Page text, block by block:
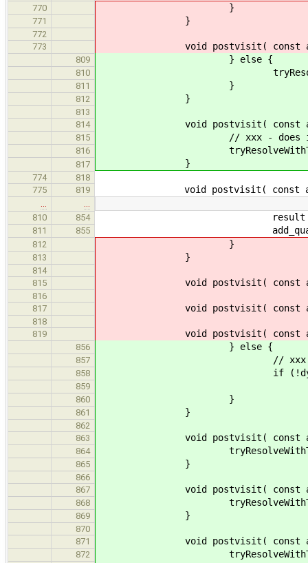
770 }
771 }
772
773
void postvisit( const
809 } else {
810
811 }
812 }
813
814
void postvisit( const
815 // xxx - does it make
816
817 }
774
818
775
819 void postvisit( const
810
854 result =
811 855 add_qualifiers(
812 }
813 }
814
815
void postvisit( const
816
817
void postvisit( const
818
819
void postvisit( const
856 } else {
857 // xxx - does unifying a
858 if
859
860 }
861 }
862
863
void postvisit( const
864
865 }
866
867
void postvisit( const
868
869 }
870
871
void postvisit( const
872